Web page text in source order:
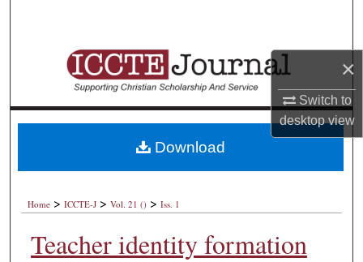
×
Switch to
desktopview
Browse Collections
About
Home > ICCTE-J > Vol. 21 () > Iss. 1
Teacher identity formation
Download